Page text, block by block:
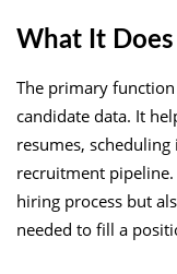
What It Does
The primary
candidate data. It
resumes,
recruitment
hiring process but
needed to fill a